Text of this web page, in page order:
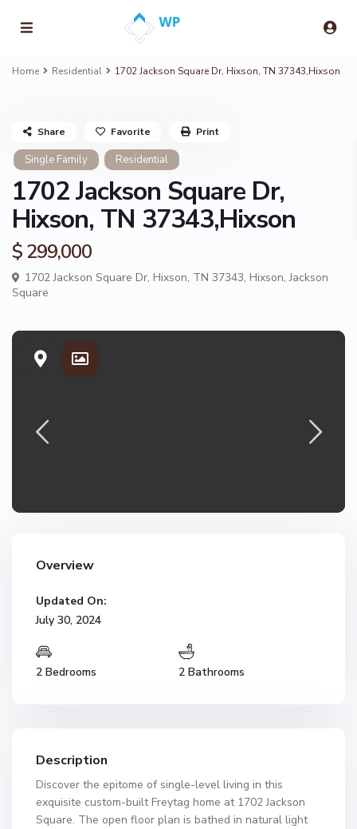
Home Residential 1702 Jackson Square Dr, Hixson, TN 37343,Hixson
Single Family Residential
1702 Jackson Square Dr,
Hixson, TN 37343,Hixson
$ 299,000
1702 Jackson Square Dr, Hixson, TN 37343, Hixson,Jackson
Square
Share Favorite Print
Overview
Updated On:
July 30, 2024
2 Bedrooms 2 Bathrooms
Description
Discover the epitome of single-level living in this
exquisite custom-built Freytag home at 1702 Jackson
Square. The open floor plan is bathed in natural light